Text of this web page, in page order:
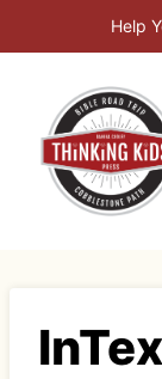
to
Help